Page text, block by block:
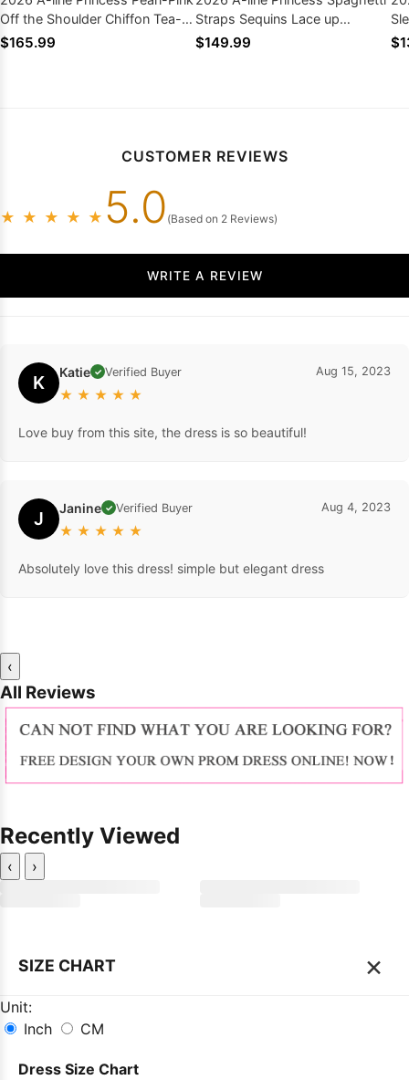
Off the Shoulder Chiffon Tea-
Length Homecoming Dresses
$165.99
Straps Sequins Lace up
Short/Mini Homecoming
$149.99
CUSTOMER REVIEWS
★ ★ ★ ★ ★ 5.0 (Based on 2 Reviews)
WRITE A REVIEW
K Katie ✓ Verified Buyer
★ ★ ★ ★ ★
Aug 15, 2023
Love buy from this site, the dress is so beautiful!
J Janine ✓ Verified Buyer
★ ★ ★ ★ ★
Aug 4, 2023
Absolutely love this dress! simple but elegant dress
‹
All Reviews
Recently Viewed
‹ ›
SIZE CHART ×
Unit:
Inch
CM
Dress Size Chart